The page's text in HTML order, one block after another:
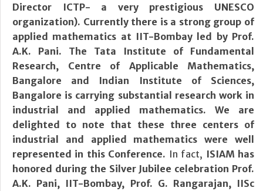
Director ICTP- a very prestigious UNESCO
organization). Currently there is a strong group of
applied mathematics at IIT-Bombay led by Prof.
A.K. Pani. The Tata Institute of Fundamental
Research, Centre of Applicable Mathematics,
Bangalore and Indian Institute of Sciences,
Bangalore is carrying substantial research work in
industrial and applied mathematics. We are
delighted to note that these three centers of
industrial and applied mathematics were well
represented in this Conference. In fact, ISIAM has
honored during the Silver Jubilee celebration Prof.
A.K. Pani, IIT-Bombay, Prof. G. Rangarajan, IISc